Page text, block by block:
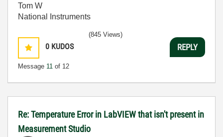
Tom W
National Instruments
0 KUDOS
Message 11 of 12
(845 Views)
REPLY
Re: Temperature Error in LabVIEW that isn't present in
Measurement Studio